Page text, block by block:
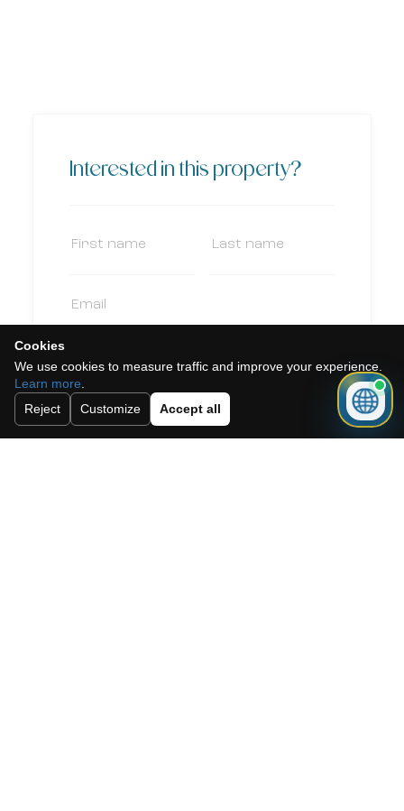
Interested in this property?
Cookies
We use cookies to measure traffic and improve your experience.
Learn more
Reject
Customize Accept all